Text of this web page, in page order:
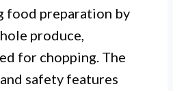
food preparation by
produce,
for chopping. The
safety features